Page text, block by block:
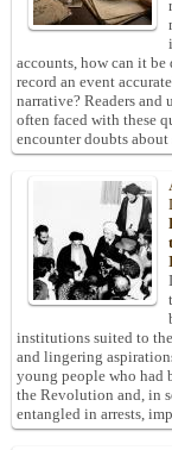
accounts, how can it be
record an event
narrative? Readers and
often faced with these
encounter doubts
institutions suited to
and lingering
young people who had
the Revolution and, in
entangled in arrests,